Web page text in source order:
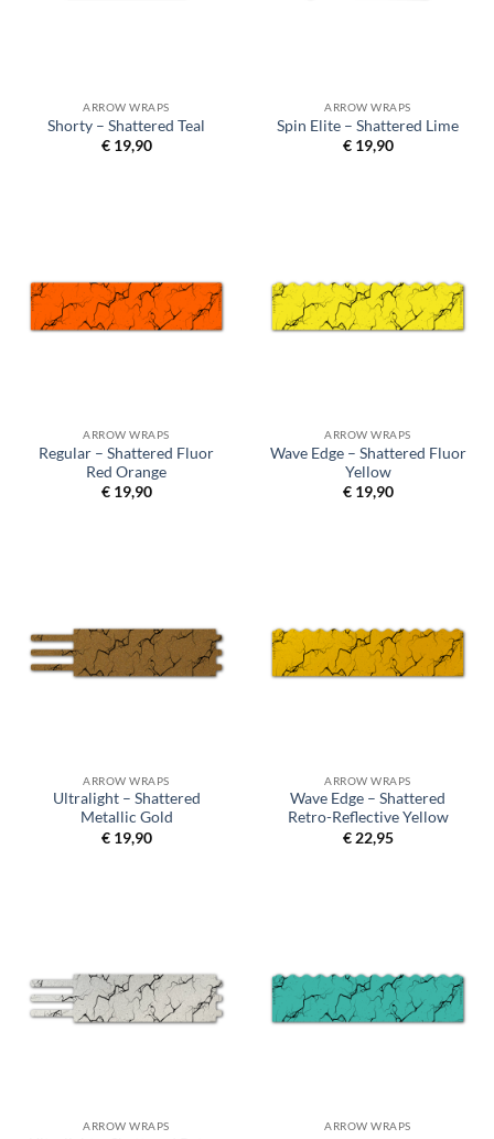
ARROW WRAPS
Shorty – Shattered Teal
€19,90
ARROW WRAPS
Spin Elite – Shattered Lime
€19,90
ARROW WRAPS
Regular – Shattered Fluor
Red Orange
€19,90
ARROW WRAPS
Wave Edge – Shattered Fluor
Yellow
€19,90
ARROW WRAPS
Ultralight – Shattered
Metallic Gold
€19,90
ARROW WRAPS
Wave Edge – Shattered
Retro-Reflective Yellow
€22,95
ARROW WRAPS ARROW WRAPS